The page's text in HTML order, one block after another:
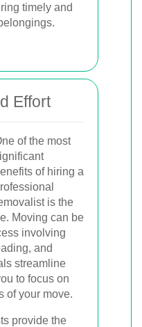
timely and
Effort
of the most
of hiring a
is the
Moving can be
involving
and
streamline
to focus on
of your move.
provide the